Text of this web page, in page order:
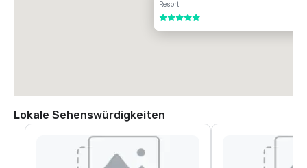
Resort
5 von 5
Lokale Sehenswürdigkeiten